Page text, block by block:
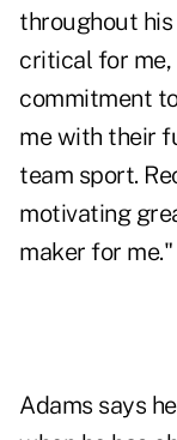
throughout his
critical for me,
commitment
me with their
team sport.
motivating
maker for me."
Adams says